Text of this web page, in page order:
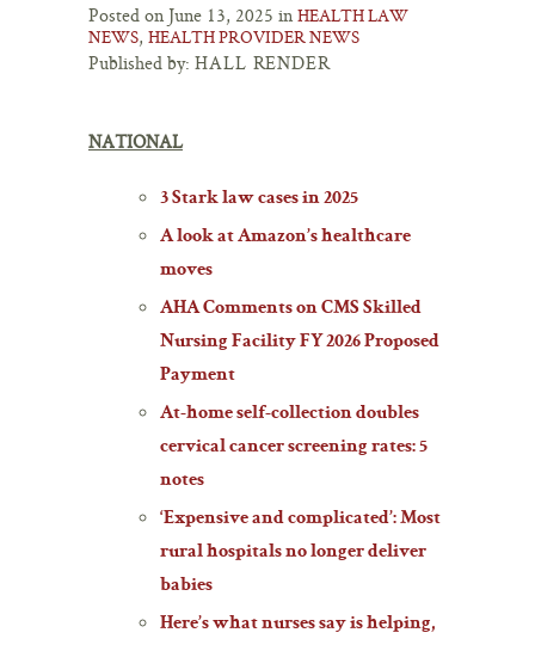
Posted on June 13, 2025 in HEALTH LAW
NEWS, HEALTH PROVIDER NEWS
Published by: HALL RENDER
NATIONAL
3 Stark law cases in 2025
A look at Amazon’s healthcare
moves
AHA Comments on CMS Skilled
Nursing Facility FY 2026 Proposed
Payment
At-home self-collection doubles
cervical cancer screening rates: 5
notes
‘Expensive and complicated’: Most
rural hospitals no longer deliver
babies
Here’s what nurses say is helping,